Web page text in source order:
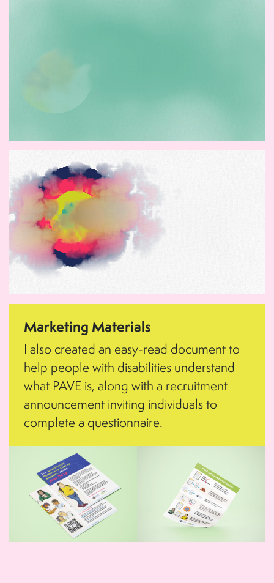
Marketing Materials
I also created an easy-read document to
help people with disabilities understand
what PAVE is, along with a recruitment
announcement inviting individuals to
complete a questionnaire.